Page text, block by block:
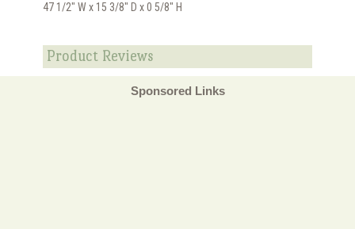
47 1/2" W x 15 3/8" D x 0 5/8" H
Product Reviews
Sponsored Links